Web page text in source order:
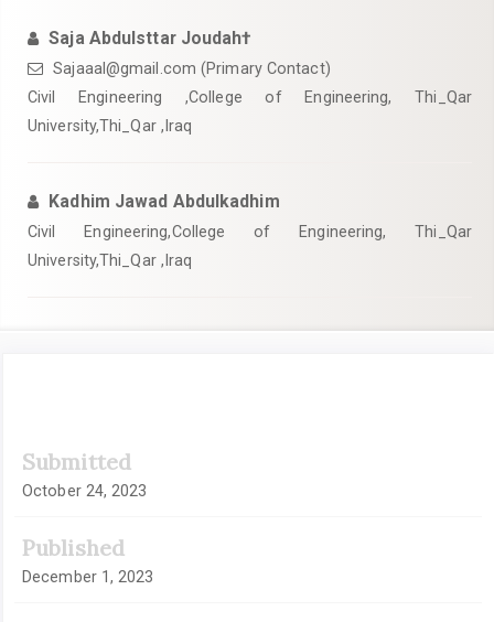
Saja Abdulsttar Joudah†
Sajaaal@gmail.com (Primary Contact)
Civil Engineering ,College of Engineering, Thi_Qar
University,Thi_Qar ,Iraq
Kadhim Jawad Abdulkadhim
Civil Engineering,College of Engineering, Thi_Qar
University,Thi_Qar ,Iraq
Sidebar
Submitted
October 24, 2023
Published
December 1, 2023